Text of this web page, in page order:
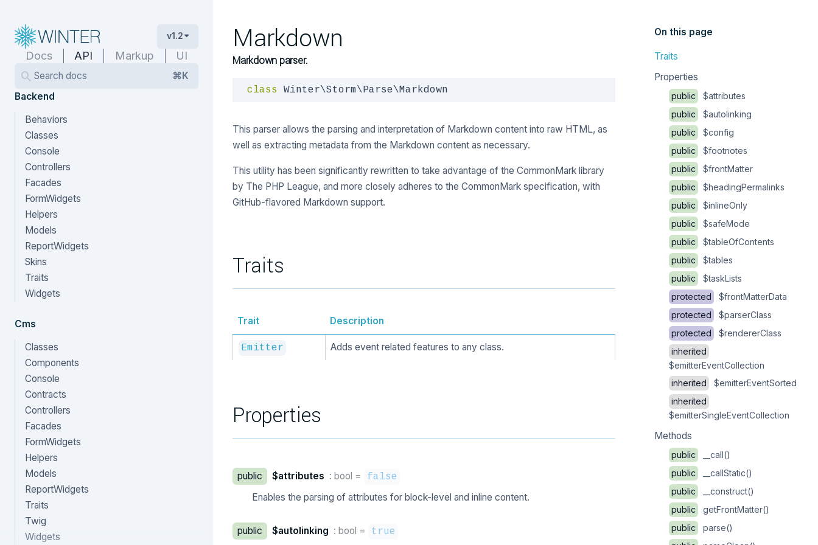
v1.2
Docs API Markup UI
Search docs
⌘K
Backend
Behaviors
Classes
Console
Controllers
Facades
FormWidgets
Helpers
Models
ReportWidgets
Skins
Traits
Widgets
Cms
Classes
Components
Console
Contracts
Controllers
Facades
FormWidgets
Helpers
Models
ReportWidgets
Traits
Twig
Widgets
Markdown
Markdown parser.
class Winter\Storm\Parse\Markdown
This parser allows the parsing and interpretation of Markdown content into raw HTML, as
well as extracting metadata from the Markdown content as necessary.
This utility has been significantly rewritten to take advantage of the CommonMark library
by The PHP League, and more closely adheres to the CommonMark specification, with
GitHub-flavored Markdown support.
Traits
Trait Description
Emitter Adds event related features to any class.
Properties
public $attributes : bool = false
Enables the parsing of attributes for block-level and inline content.
public $autolinking : bool = true
On this page
Traits
Properties
public
$attributes
public
$autolinking
public
$config
public
$footnotes
public
$frontMatter
public
$headingPermalinks
public
$inlineOnly
public
$safeMode
public
$tableOfContents
public
$tables
public
$taskLists
protected
$frontMatterData
protected
$parserClass
protected
$rendererClass
inherited
$emitterEventCollection
inherited
$emitterEventSorted
inherited
$emitterSingleEventCollection
Methods
public
__call()
public
__callStatic()
public
__construct()
public
getFrontMatter()
public
parse()